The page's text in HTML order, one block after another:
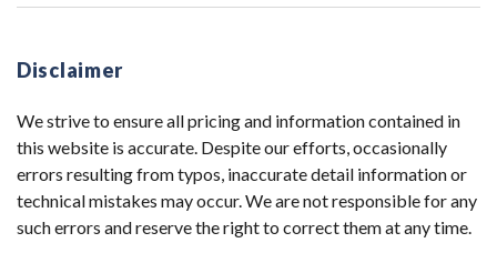
Disclaimer
We strive to ensure all pricing and information contained in
this website is accurate. Despite our efforts, occasionally
errors resulting from typos, inaccurate detail information or
technical mistakes may occur. We are not responsible for any
such errors and reserve the right to correct them at any time.